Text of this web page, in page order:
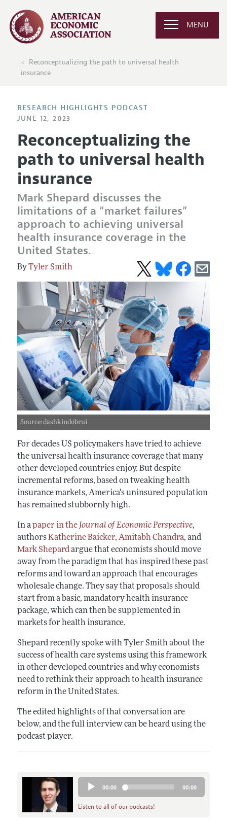
MENU
Reconceptualizing the path to universal health
insurance
RESEARCH HIGHLIGHTS PODCAST
JUNE 12, 2023
Reconceptualizing the
path to universal health
insurance
Mark Shepard discusses the
limitations of a “market failures”
approach to achieving universal
health insurance coverage in the
United States.
Tyler Smith
Source: dashkindobrui
For decades US policymakers have tried to achieve
the universal health insurance coverage that many
other developed countries enjoy. But despite
incremental reforms, based on tweaking health
insurance markets, America's uninsured population
has remained stubbornly high.
In apaper in the Journal of Economic Perspective,
authorsKatherine Baicker, Amitabh Chandra, and
Mark Shepardargue that economists should move
away from the paradigm that has inspired these past
reforms and toward an approach that encourages
wholesale change. They say that proposals should
start from a basic, mandatory health insurance
package, which can then be supplemented in
markets for health insurance.
Shepard recently spoke with Tyler Smith about the
success of health care systems using this framework
in other developed countries and why economists
need to rethink their approach to health insurance
reform in the United States.
The edited highlights of that conversation are
below, and the full interview can be heard using the
podcast player.
Audio
Player
00:00 00:00
Listen to all of our podcasts!